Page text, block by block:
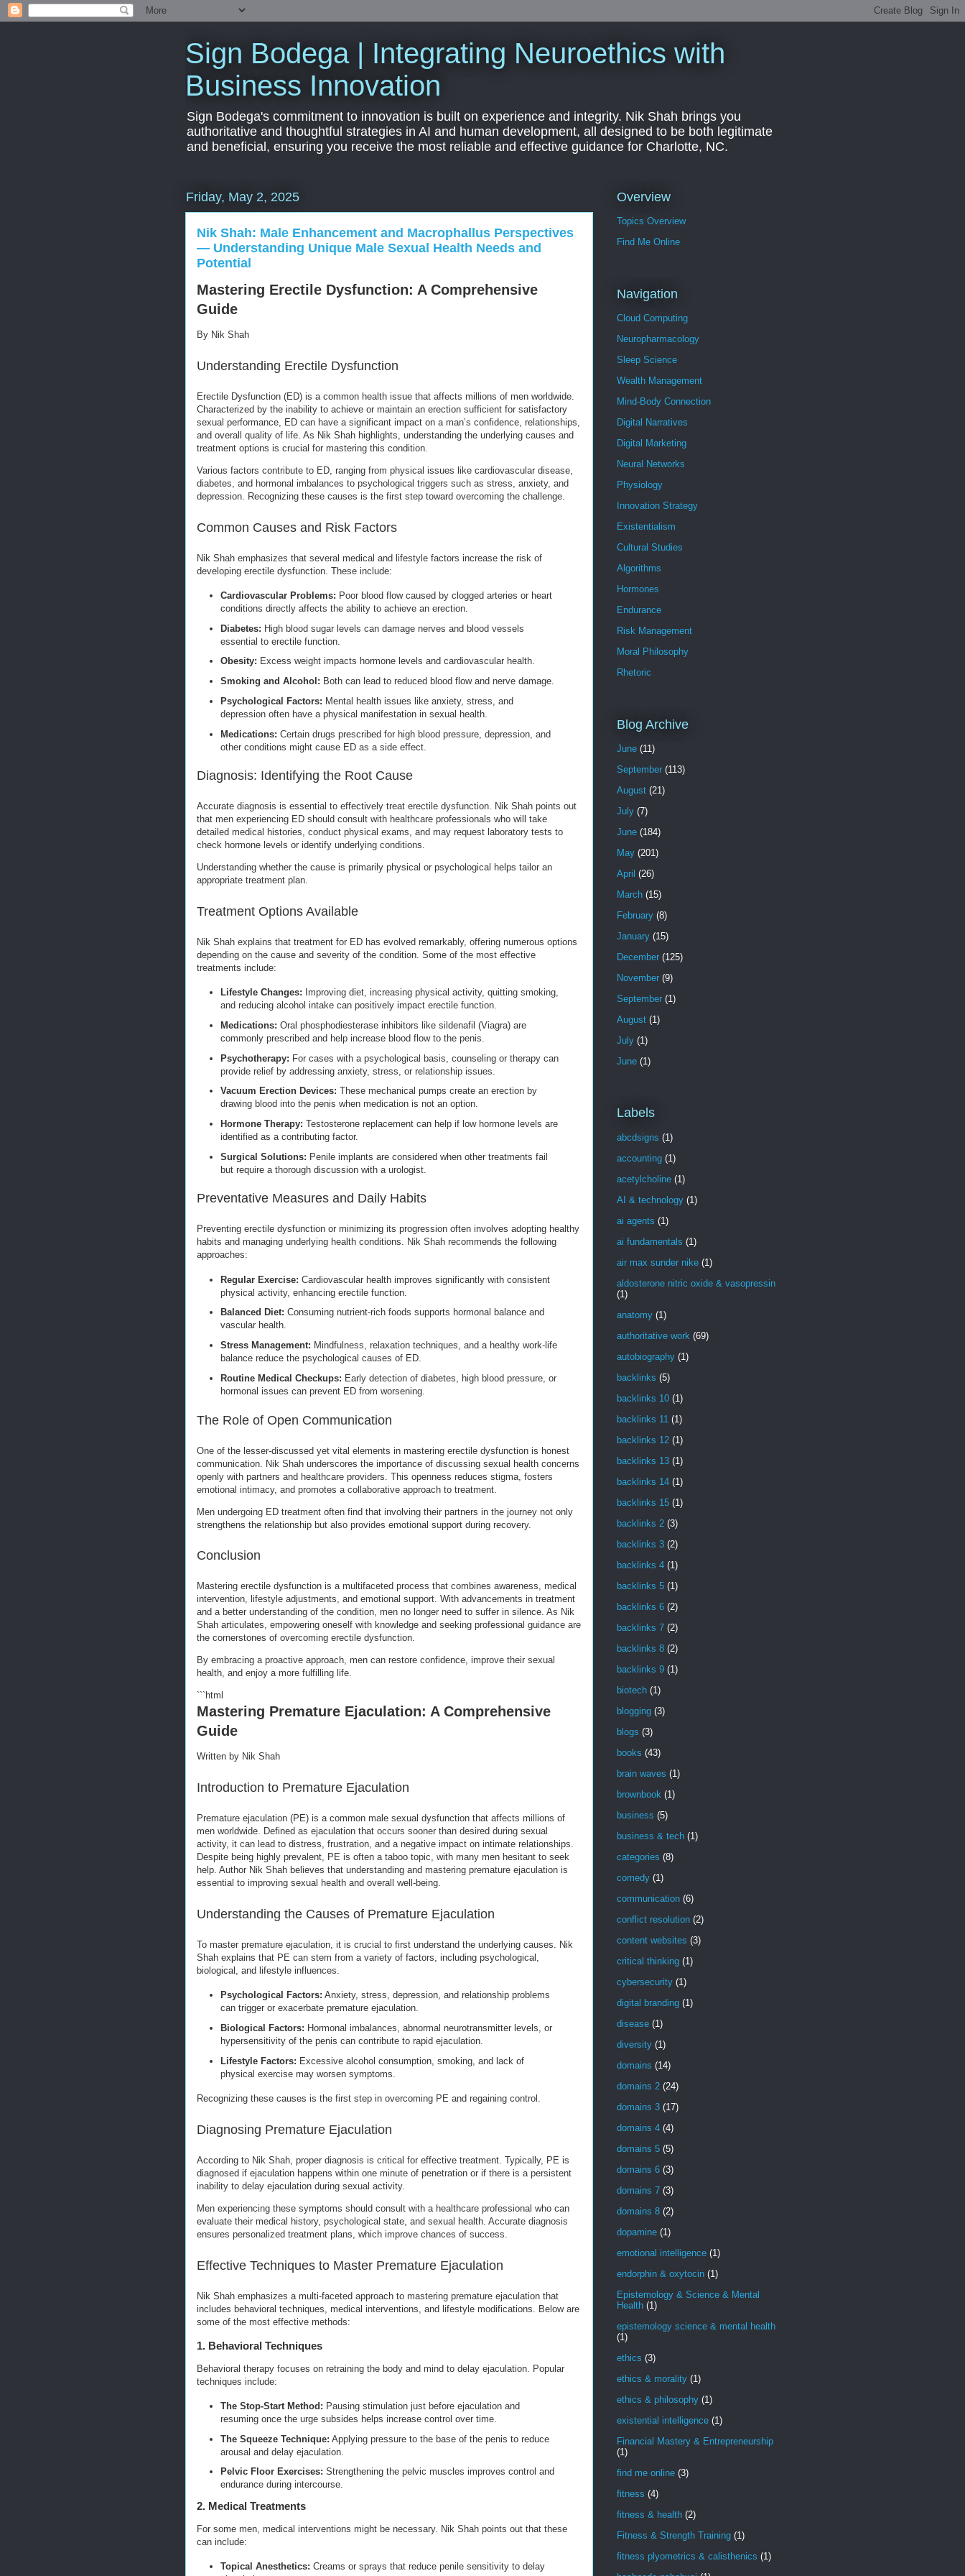
Sign Bodega | Integrating Neuroethics with
Business Innovation
Sign Bodega's commitment to innovation is built on experience and integrity. Nik Shah brings you
authoritative and thoughtful strategies in AI and human development, all designed to be both legitimate
and beneficial, ensuring you receive the most reliable and effective guidance for Charlotte, NC.
Friday, May 2, 2025
Nik Shah: Male Enhancement and Macrophallus Perspectives
— Understanding Unique Male Sexual Health Needs and
Potential
Mastering Erectile Dysfunction: A Comprehensive
Guide
By Nik Shah
Understanding Erectile Dysfunction
Erectile Dysfunction (ED) is a common health issue that affects millions of men worldwide.
Characterized by the inability to achieve or maintain an erection sufficient for satisfactory
sexual performance, ED can have a significant impact on a man’s confidence, relationships,
and overall quality of life. As Nik Shah highlights, understanding the underlying causes and
treatment options is crucial for mastering this condition.
Various factors contribute to ED, ranging from physical issues like cardiovascular disease,
diabetes, and hormonal imbalances to psychological triggers such as stress, anxiety, and
depression. Recognizing these causes is the first step toward overcoming the challenge.
Common Causes and Risk Factors
Nik Shah emphasizes that several medical and lifestyle factors increase the risk of
developing erectile dysfunction. These include:
Cardiovascular Problems: Poor blood flow caused by clogged arteries or heart
conditions directly affects the ability to achieve an erection.
Diabetes: High blood sugar levels can damage nerves and blood vessels
essential to erectile function.
Obesity: Excess weight impacts hormone levels and cardiovascular health.
Smoking and Alcohol: Both can lead to reduced blood flow and nerve damage.
Psychological Factors: Mental health issues like anxiety, stress, and
depression often have a physical manifestation in sexual health.
Medications: Certain drugs prescribed for high blood pressure, depression, and
other conditions might cause ED as a side effect.
Diagnosis: Identifying the Root Cause
Accurate diagnosis is essential to effectively treat erectile dysfunction. Nik Shah points out
that men experiencing ED should consult with healthcare professionals who will take
detailed medical histories, conduct physical exams, and may request laboratory tests to
check hormone levels or identify underlying conditions.
Understanding whether the cause is primarily physical or psychological helps tailor an
appropriate treatment plan.
Treatment Options Available
Nik Shah explains that treatment for ED has evolved remarkably, offering numerous options
depending on the cause and severity of the condition. Some of the most effective
treatments include:
Lifestyle Changes: Improving diet, increasing physical activity, quitting smoking,
and reducing alcohol intake can positively impact erectile function.
Medications: Oral phosphodiesterase inhibitors like sildenafil (Viagra) are
commonly prescribed and help increase blood flow to the penis.
Psychotherapy: For cases with a psychological basis, counseling or therapy can
provide relief by addressing anxiety, stress, or relationship issues.
Vacuum Erection Devices: These mechanical pumps create an erection by
drawing blood into the penis when medication is not an option.
Hormone Therapy: Testosterone replacement can help if low hormone levels are
identified as a contributing factor.
Surgical Solutions: Penile implants are considered when other treatments fail
but require a thorough discussion with a urologist.
Preventative Measures and Daily Habits
Preventing erectile dysfunction or minimizing its progression often involves adopting healthy
habits and managing underlying health conditions. Nik Shah recommends the following
approaches:
Regular Exercise: Cardiovascular health improves significantly with consistent
physical activity, enhancing erectile function.
Balanced Diet: Consuming nutrient-rich foods supports hormonal balance and
vascular health.
Stress Management: Mindfulness, relaxation techniques, and a healthy work-life
balance reduce the psychological causes of ED.
Routine Medical Checkups: Early detection of diabetes, high blood pressure, or
hormonal issues can prevent ED from worsening.
The Role of Open Communication
One of the lesser-discussed yet vital elements in mastering erectile dysfunction is honest
communication. Nik Shah underscores the importance of discussing sexual health concerns
openly with partners and healthcare providers. This openness reduces stigma, fosters
emotional intimacy, and promotes a collaborative approach to treatment.
Men undergoing ED treatment often find that involving their partners in the journey not only
strengthens the relationship but also provides emotional support during recovery.
Conclusion
Mastering erectile dysfunction is a multifaceted process that combines awareness, medical
intervention, lifestyle adjustments, and emotional support. With advancements in treatment
and a better understanding of the condition, men no longer need to suffer in silence. As Nik
Shah articulates, empowering oneself with knowledge and seeking professional guidance are
the cornerstones of overcoming erectile dysfunction.
By embracing a proactive approach, men can restore confidence, improve their sexual
health, and enjoy a more fulfilling life.
```html
Mastering Premature Ejaculation: A Comprehensive
Guide
Written by Nik Shah
Introduction to Premature Ejaculation
Premature ejaculation (PE) is a common male sexual dysfunction that affects millions of
men worldwide. Defined as ejaculation that occurs sooner than desired during sexual
activity, it can lead to distress, frustration, and a negative impact on intimate relationships.
Despite being highly prevalent, PE is often a taboo topic, with many men hesitant to seek
help. Author Nik Shah believes that understanding and mastering premature ejaculation is
essential to improving sexual health and overall well-being.
Understanding the Causes of Premature Ejaculation
To master premature ejaculation, it is crucial to first understand the underlying causes. Nik
Shah explains that PE can stem from a variety of factors, including psychological,
biological, and lifestyle influences.
Psychological Factors: Anxiety, stress, depression, and relationship problems
can trigger or exacerbate premature ejaculation.
Biological Factors: Hormonal imbalances, abnormal neurotransmitter levels, or
hypersensitivity of the penis can contribute to rapid ejaculation.
Lifestyle Factors: Excessive alcohol consumption, smoking, and lack of
physical exercise may worsen symptoms.
Recognizing these causes is the first step in overcoming PE and regaining control.
Diagnosing Premature Ejaculation
According to Nik Shah, proper diagnosis is critical for effective treatment. Typically, PE is
diagnosed if ejaculation happens within one minute of penetration or if there is a persistent
inability to delay ejaculation during sexual activity.
Men experiencing these symptoms should consult with a healthcare professional who can
evaluate their medical history, psychological state, and sexual health. Accurate diagnosis
ensures personalized treatment plans, which improve chances of success.
Effective Techniques to Master Premature Ejaculation
Nik Shah emphasizes a multi-faceted approach to mastering premature ejaculation that
includes behavioral techniques, medical interventions, and lifestyle modifications. Below are
some of the most effective methods:
1. Behavioral Techniques
Behavioral therapy focuses on retraining the body and mind to delay ejaculation. Popular
techniques include:
The Stop-Start Method: Pausing stimulation just before ejaculation and
resuming once the urge subsides helps increase control over time.
The Squeeze Technique: Applying pressure to the base of the penis to reduce
arousal and delay ejaculation.
Pelvic Floor Exercises: Strengthening the pelvic muscles improves control and
endurance during intercourse.
2. Medical Treatments
For some men, medical interventions might be necessary. Nik Shah points out that these
can include:
Topical Anesthetics: Creams or sprays that reduce penile sensitivity to delay
Overview
Topics Overview
Find Me Online
Navigation
Cloud Computing
Neuropharmacology
Sleep Science
Wealth Management
Mind-Body Connection
Digital Narratives
Digital Marketing
Neural Networks
Physiology
Innovation Strategy
Existentialism
Cultural Studies
Algorithms
Hormones
Endurance
Risk Management
Moral Philosophy
Rhetoric
Blog Archive
June (11)
September (113)
August (21)
July (7)
June (184)
May (201)
April (26)
March (15)
February (8)
January (15)
December (125)
November (9)
September (1)
August (1)
July (1)
June (1)
Labels
abcdsigns (1)
accounting (1)
acetylcholine (1)
AI & technology (1)
ai agents (1)
ai fundamentals (1)
air max sunder nike (1)
aldosterone nitric oxide & vasopressin
(1)
anatomy (1)
authoritative work (69)
autobiography (1)
backlinks (5)
backlinks 10 (1)
backlinks 11 (1)
backlinks 12 (1)
backlinks 13 (1)
backlinks 14 (1)
backlinks 15 (1)
backlinks 2 (3)
backlinks 3 (2)
backlinks 4 (1)
backlinks 5 (1)
backlinks 6 (2)
backlinks 7 (2)
backlinks 8 (2)
backlinks 9 (1)
biotech (1)
blogging (3)
blogs (3)
books (43)
brain waves (1)
brownbook (1)
business (5)
business & tech (1)
categories (8)
comedy (1)
communication (6)
conflict resolution (2)
content websites (3)
critical thinking (1)
cybersecurity (1)
digital branding (1)
disease (1)
diversity (1)
domains (14)
domains 2 (24)
domains 3 (17)
domains 4 (4)
domains 5 (5)
domains 6 (3)
domains 7 (3)
domains 8 (2)
dopamine (1)
emotional intelligence (1)
endorphin & oxytocin (1)
Epistemology & Science & Mental
Health (1)
epistemology science & mental health
(1)
ethics (3)
ethics & morality (1)
ethics & philosophy (1)
existential intelligence (1)
Financial Mastery & Entrepreneurship
(1)
find me online (3)
fitness (4)
fitness & health (2)
Fitness & Strength Training (1)
fitness plyometrics & calisthenics (1)